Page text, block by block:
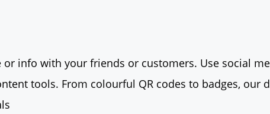
or info with your friends or customers. Use social
tools. From colourful QR codes to badges, our